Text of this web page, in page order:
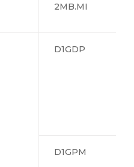
2MB.MI
D1GDP
D1GPM